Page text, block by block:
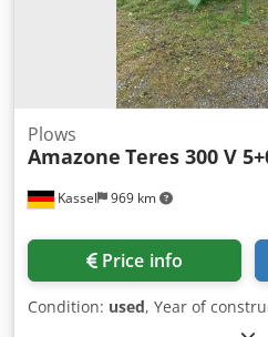
Kassel 969 km
Plows
Amazone Teres 300 V
Price info
Condition: used, Year of